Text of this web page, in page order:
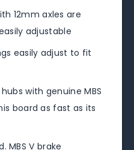
12mm axles are
adjustable
easily adjust to fit
hubs with genuine MBS
board as fast as its
MBS V brake